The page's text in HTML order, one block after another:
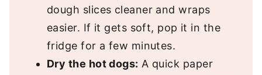
dough slices cleaner and wraps
easier. If it gets soft, pop it in the
fridge for a few minutes.
Dry the hot dogs: A quick paper